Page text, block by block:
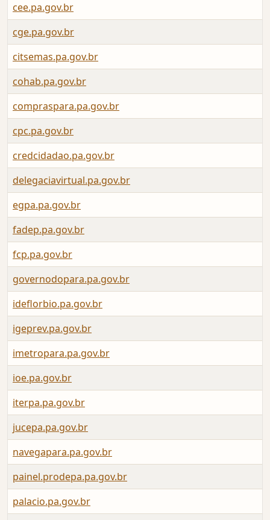
cee.pa.gov.br
cge.pa.gov.br
citsemas.pa.gov.br
cohab.pa.gov.br
compraspara.pa.gov.br
cpc.pa.gov.br
credcidadao.pa.gov.br
delegaciavirtual.pa.gov.br
egpa.pa.gov.br
fadep.pa.gov.br
fcp.pa.gov.br
governodopara.pa.gov.br
ideflorbio.pa.gov.br
igeprev.pa.gov.br
imetropara.pa.gov.br
ioe.pa.gov.br
iterpa.pa.gov.br
jucepa.pa.gov.br
navegapara.pa.gov.br
painel.prodepa.pa.gov.br
palacio.pa.gov.br